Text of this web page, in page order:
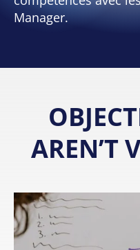
Manager.
AREN’T